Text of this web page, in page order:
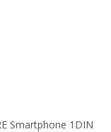
Smartphone 1DIN